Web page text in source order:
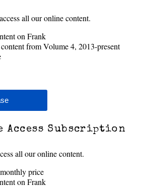
all our online content.
on Frank
from Volume 4, 2013-present
Access Subscription
all our online content.
price
on Frank